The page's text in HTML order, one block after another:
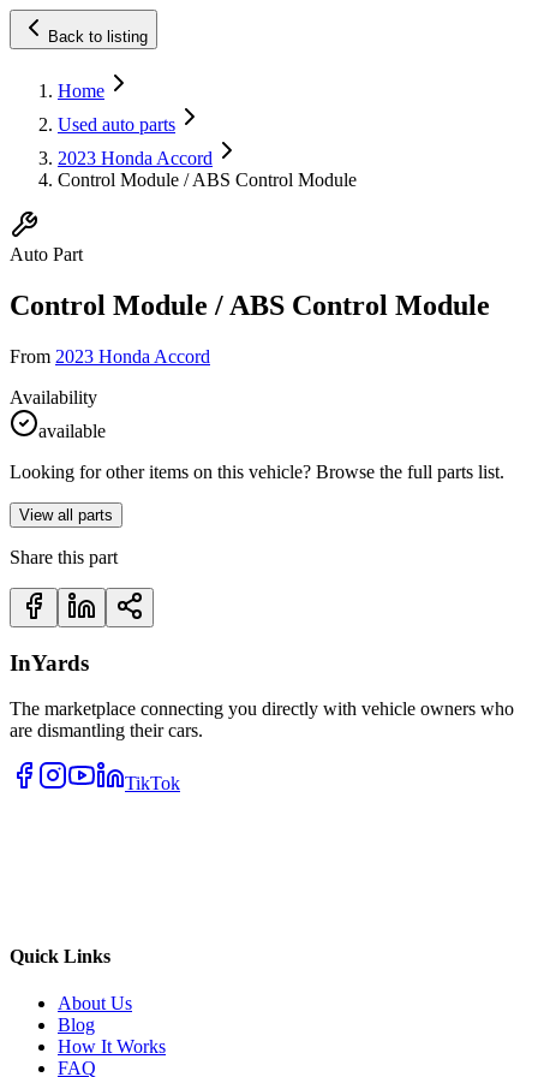
Back to listing
Home
Used auto parts
2023 Honda Accord
Control Module / ABS Control Module
Auto Part
Control Module / ABS Control Module
From 2023 Honda Accord
Availability
available
Looking for other items on this vehicle? Browse the full parts list.
View all parts
Share this part
InYards
The marketplace connecting you directly with vehicle owners who
are dismantling their cars.
TikTok
Quick Links
About Us
Blog
How It Works
FAQ